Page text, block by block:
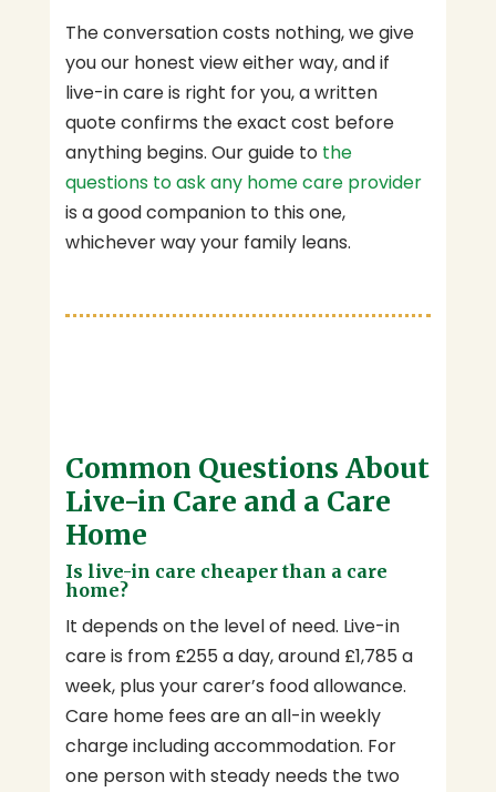
The conversation costs nothing, we give
you our honest view either way, and if
live-in care is right for you, a written
quote confirms the exact cost before
anything begins. Our guide to the
questions to ask any home care provider
is a good companion to this one,
whichever way your family leans.
Common Questions About
Live-in Care and a Care
Home
Is live-in care cheaper than a care
home?
It depends on the level of need. Live-in
care is from £255 a day, around £1,785 a
week, plus your carer’s food allowance.
Care home fees are an all-in weekly
charge including accommodation. For
one person with steady needs the two